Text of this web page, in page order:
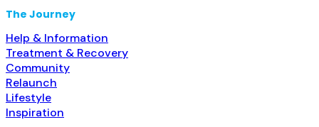
prevention; Substance use disorder
The Journey
Help & Information
Treatment & Recovery
Community
Relaunch
Lifestyle
Inspiration